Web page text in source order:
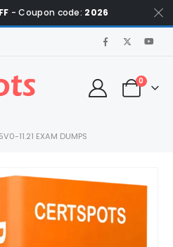
- Coupon code: 2026
0
11.21 EXAM DUMPS